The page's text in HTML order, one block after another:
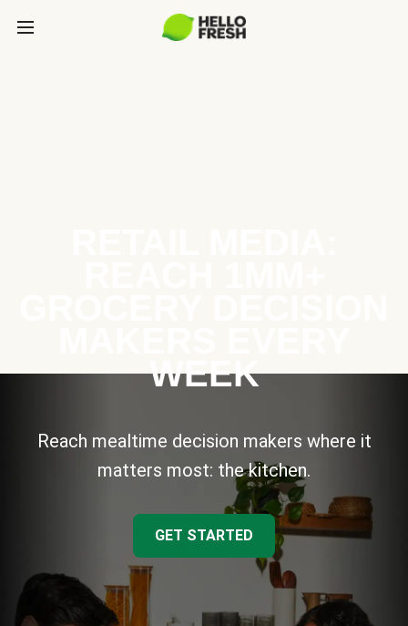
WEEK
Reach mealtime decision makers where it
matters most: the kitchen.
GET STARTED